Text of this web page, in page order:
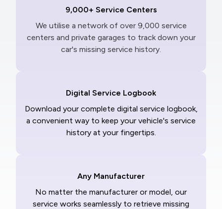
9,000+ Service Centers
We utilise a network of over 9,000 service
centers and private garages to track down your
car's missing service history.
Digital Service Logbook
Download your complete digital service logbook,
a convenient way to keep your vehicle's service
history at your fingertips.
Any Manufacturer
No matter the manufacturer or model, our
service works seamlessly to retrieve missing